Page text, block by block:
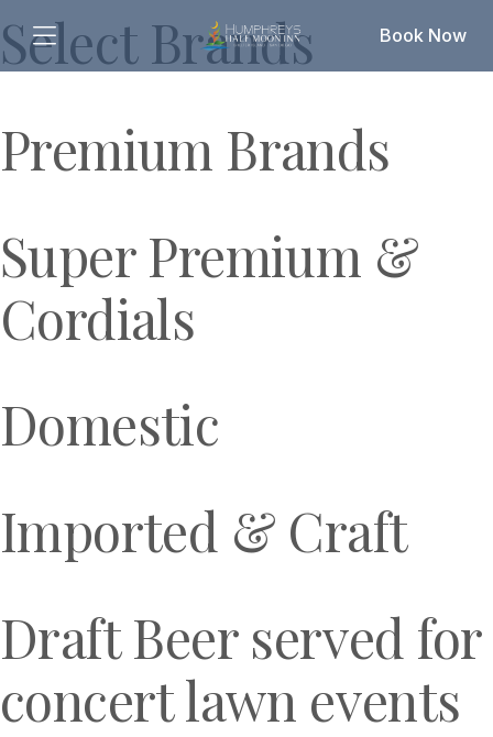
Book Now
Select Brands
Premium Brands
Super Premium &
Cordials
Domestic
Imported & Craft
Draft Beer served for
concert lawn events